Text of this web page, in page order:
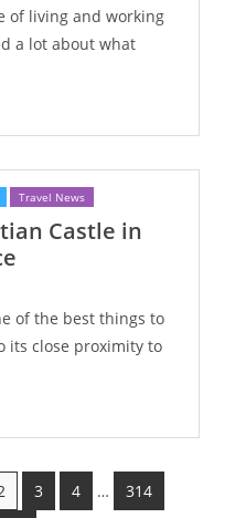
of living and working
a lot about what
Travel News
Castle in
of the best things to
its close proximity to
3 4 …
314